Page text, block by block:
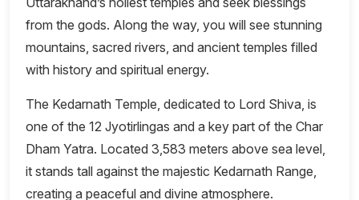
from the gods. Along the way, you will see stunning
mountains, sacred rivers, and ancient temples filled
with history and spiritual energy.
The Kedarnath Temple, dedicated to Lord Shiva, is
one of the 12 Jyotirlingas and a key part of the Char
Dham Yatra. Located 3,583 meters above sea level,
it stands tall against the majestic Kedarnath Range,
creating a peaceful and divine atmosphere.